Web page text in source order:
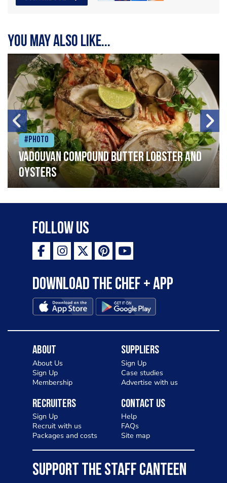
You may also like...
#Photo
Vadouvan compound butter lobster and
oysters
Follow Us
Download the Chef + app
About
About Us
Sign Up
Membership
Suppliers
Sign Up
Case studies
Advertise with us
Recruiters
Sign Up
Recruit with us
Packages and costs
Contact Us
Help
FAQs
Site map
SUPPORT THE STAFF CANTEEN